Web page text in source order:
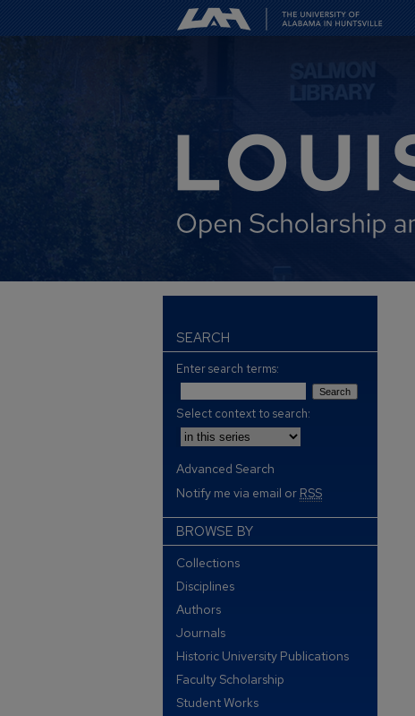
SEARCH
Enter search terms:
Select context to search:
Advanced Search
Notify me via email or RSS
BROWSE BY
Collections
Disciplines
Authors
Journals
Historic University Publications
Faculty Scholarship
Student Works